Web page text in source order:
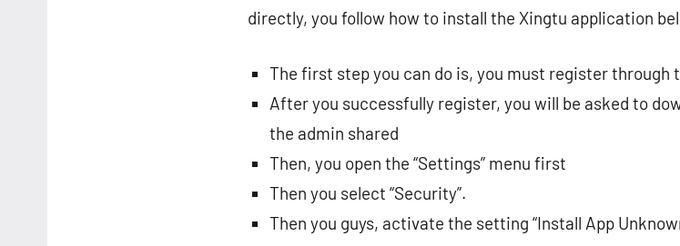
directly, you follow how to install the Xingtu application
The first step you can do is, you must register through
After you successfully register, you will be asked to
the admin shared
Then, you open the “Settings” menu first
Then you select “Security”.
Then you guys, activate the setting “Install App